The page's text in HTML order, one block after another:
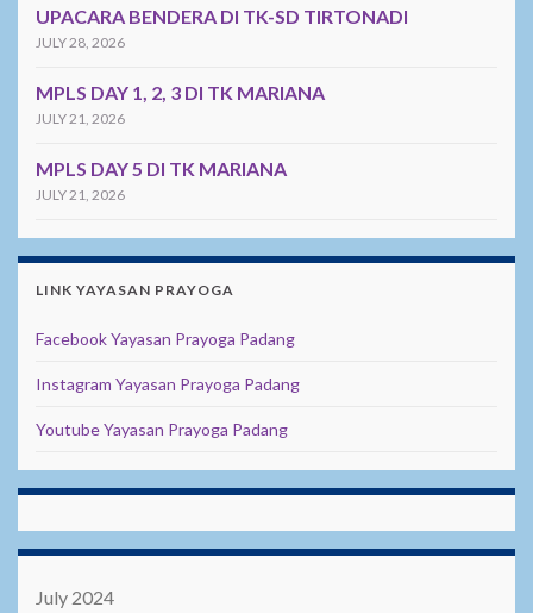
UPACARA BENDERA DI TK-SD TIRTONADI
JULY 28, 2026
MPLS DAY 1, 2, 3 DI TK MARIANA
JULY 21, 2026
MPLS DAY 5 DI TK MARIANA
JULY 21, 2026
LINK YAYASAN PRAYOGA
Facebook Yayasan Prayoga Padang
Instagram Yayasan Prayoga Padang
Youtube Yayasan Prayoga Padang
July 2024